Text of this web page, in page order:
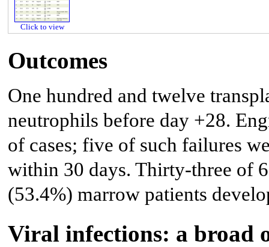
Click to view
Outcomes
One hundred and twelve
neutrophils before day +28.
of cases; five of such failures
within 30 days. Thirty-three of
(53.4%) marrow patients
Viral infections: a broad